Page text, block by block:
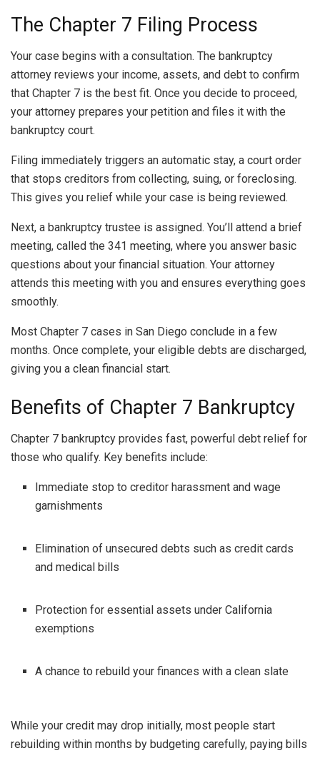
The Chapter 7 Filing Process
Your case begins with a consultation. The bankruptcy
attorney reviews your income, assets, and debt to confirm
that Chapter 7 is the best fit. Once you decide to proceed,
your attorney prepares your petition and files it with the
bankruptcy court.
Filing immediately triggers an automatic stay, a court order
that stops creditors from collecting, suing, or foreclosing.
This gives you relief while your case is being reviewed.
Next, a bankruptcy trustee is assigned. You’ll attend a brief
meeting, called the 341 meeting, where you answer basic
questions about your financial situation. Your attorney
attends this meeting with you and ensures everything goes
smoothly.
Most Chapter 7 cases in San Diego conclude in a few
months. Once complete, your eligible debts are discharged,
giving you a clean financial start.
Benefits of Chapter 7 Bankruptcy
Chapter 7 bankruptcy provides fast, powerful debt relief for
those who qualify. Key benefits include:
Immediate stop to creditor harassment and wage
garnishments
Elimination of unsecured debts such as credit cards
and medical bills
Protection for essential assets under California
exemptions
A chance to rebuild your finances with a clean slate
While your credit may drop initially, most people start
rebuilding within months by budgeting carefully, paying bills